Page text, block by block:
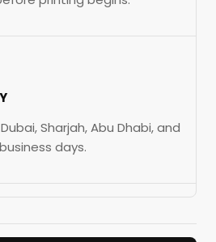
Sharjah, Abu Dhabi, and
days.